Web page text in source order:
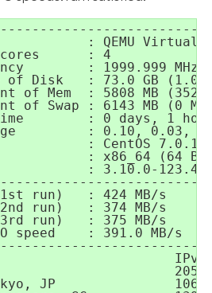
: QEMU Virtual
cores      : 4
: 1999.999 MHz
Disk   : 73.0 GB (1.0
of Mem  : 5808 MB (352
of Swap : 6143 MB (0 MB
: 0 days, 1
: 0.10, 0.03,
: CentOS
: x86_64 (64
: 3.10.0-
run)   : 424 MB/s
run)   : 374 MB/s
run)   : 375 MB/s
speed    : 391.0 MB/s
IPv4
JP